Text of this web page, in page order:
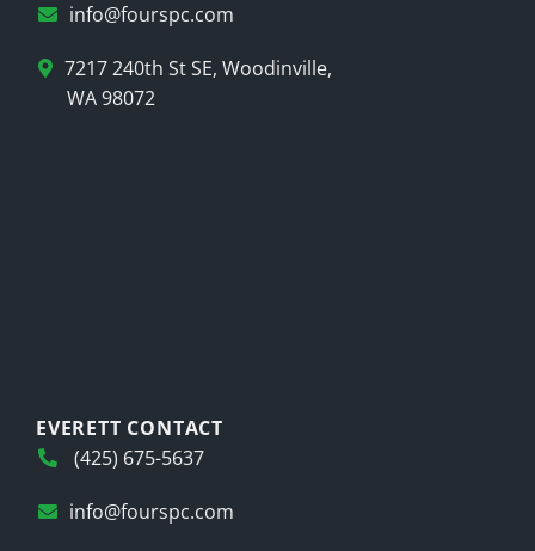
info@fourspc.com
7217 240th St SE, Woodinville,
WA 98072
EVERETT CONTACT
(425) 675-5637
info@fourspc.com